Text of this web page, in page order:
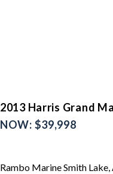
2013 Harris Grand
NOW: $39,998
Rambo Marine Smith Lake,